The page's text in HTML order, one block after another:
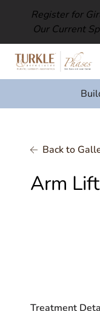
Register for
Our Current
Treatment
Back to
Arm Lift